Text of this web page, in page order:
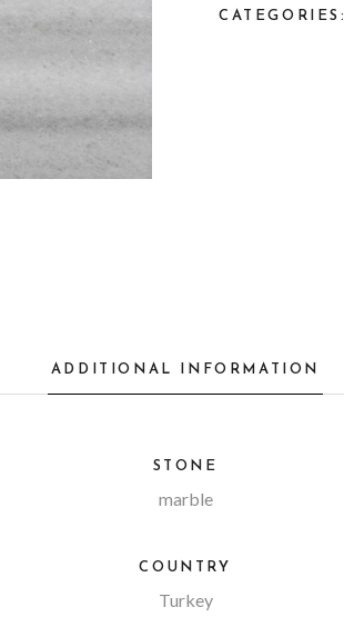
CATEGORIES:
ADDITIONAL INFORMATION
STONE
marble
COUNTRY
Turkey